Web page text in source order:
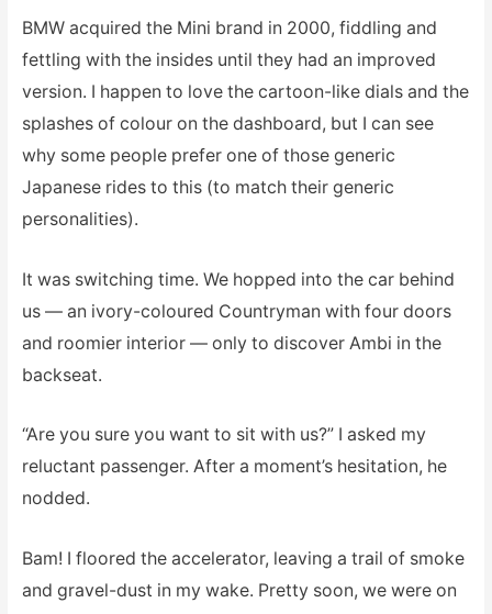
BMW acquired the Mini brand in 2000, fiddling and
fettling with the insides until they had an improved
version. I happen to love the cartoon-like dials and the
splashes of colour on the dashboard, but I can see
why some people prefer one of those generic
Japanese rides to this (to match their generic
personalities).
It was switching time. We hopped into the car behind
us — an ivory-coloured Countryman with four doors
and roomier interior — only to discover Ambi in the
backseat.
“Are you sure you want to sit with us?” I asked my
reluctant passenger. After a moment’s hesitation, he
nodded.
Bam! I floored the accelerator, leaving a trail of smoke
and gravel-dust in my wake. Pretty soon, we were on